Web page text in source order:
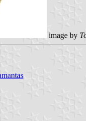
image by